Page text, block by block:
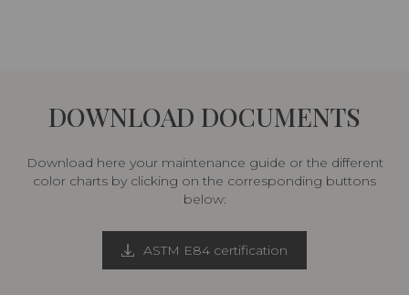
DOWNLOAD DOCUMENTS
Download here your maintenance guide or the different
color charts by clicking on the corresponding buttons
below:
ASTM E84 certification